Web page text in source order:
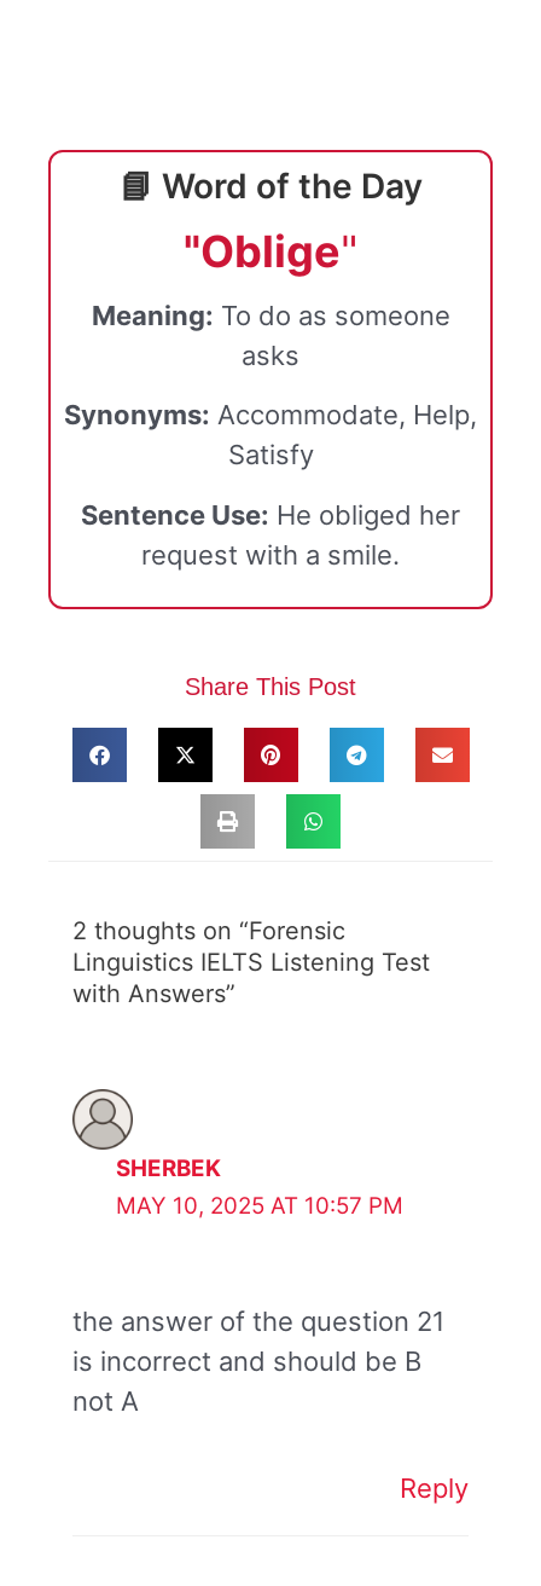
📘 Word of the Day
"Oblige"
Meaning: To do as someone
asks
Synonyms: Accommodate, Help,
Satisfy
Sentence Use: He obliged her
request with a smile.
Share This Post
2 thoughts on “Forensic
Linguistics IELTS Listening Test
with Answers”
SHERBEK
MAY 10, 2025 AT 10:57 PM
the answer of the question 21
is incorrect and should be B
not A
Reply